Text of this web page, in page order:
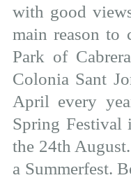
with good
main reason to
Park of
Colonia Sant
April every
Spring Festival
the 24th
a Summerfest.